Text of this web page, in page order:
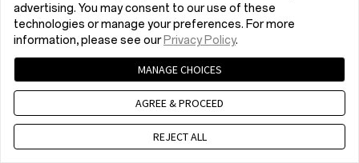
advertising. You may consent to our use of these
technologies or manage your preferences. For more
information, please see our Privacy Policy.
MANAGE CHOICES
AGREE & PROCEED
REJECT ALL